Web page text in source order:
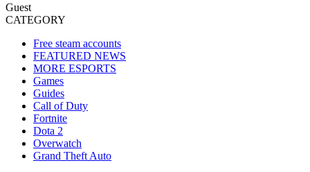
Guest
CATEGORY
Free steam accounts
FEATURED NEWS
MORE ESPORTS
Games
Guides
Call of Duty
Fortnite
Dota 2
Overwatch
Grand Theft Auto